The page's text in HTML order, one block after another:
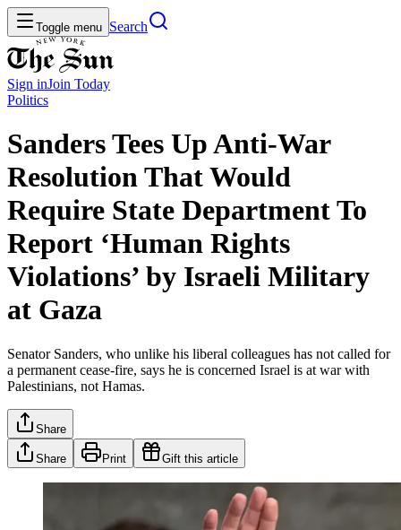
Toggle menu Search
Sign inJoin Today
Politics
Sanders Tees Up Anti-War
Resolution That Would
Require State Department To
Report ‘Human Rights
Violations’ by Israeli Military
at Gaza
Senator Sanders, who unlike his liberal colleagues has not called for
a permanent cease-fire, says he is concerned Israel is at war with
Palestinians, not Hamas.
Share
Share Print Gift this article